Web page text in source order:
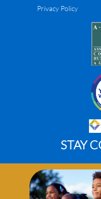
Privacy Policy
STAY